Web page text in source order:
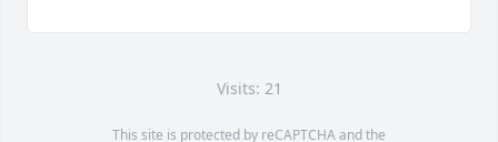
Visits: 21
This site is protected by reCAPTCHA and the